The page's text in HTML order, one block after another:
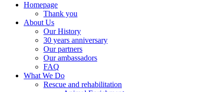
Homepage
Thank you
About Us
Our History
30 years anniversary
Our partners
Our ambassadors
FAQ
What We Do
Rescue and rehabilitation